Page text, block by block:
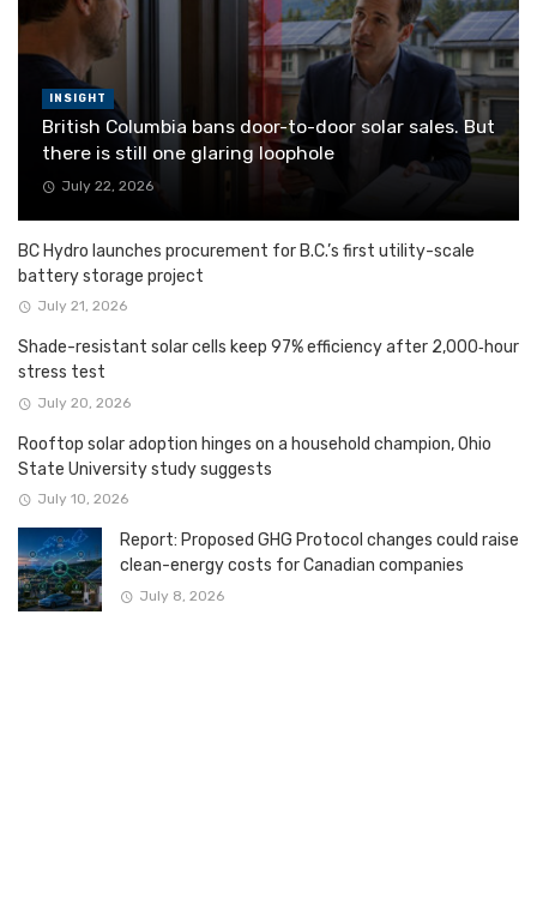
INSIGHT
British Columbia bans door-to-door solar sales. But
there is still one glaring loophole
July 22, 2026
BC Hydro launches procurement for B.C.’s first utility-scale
battery storage project
July 21, 2026
Shade-resistant solar cells keep 97% efficiency after 2,000‑hour
stress test
July 20, 2026
Rooftop solar adoption hinges on a household champion, Ohio
State University study suggests
July 10, 2026
Report: Proposed GHG Protocol changes could raise
clean-energy costs for Canadian companies
July 8, 2026